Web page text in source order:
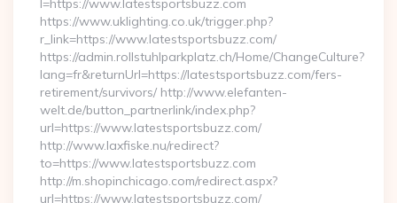
l=https://www.latestsportsbuzz.com
https://www.uklighting.co.uk/trigger.php?
r_link=https://www.latestsportsbuzz.com/
https://admin.rollstuhlparkplatz.ch/Home/ChangeCulture?
lang=fr&returnUrl=https://latestsportsbuzz.com/fers-
retirement/survivors/ http://www.elefanten-
welt.de/button_partnerlink/index.php?
url=https://www.latestsportsbuzz.com/
http://www.laxfiske.nu/redirect?
to=https://www.latestsportsbuzz.com
http://m.shopinchicago.com/redirect.aspx?
url=https://www.latestsportsbuzz.com/